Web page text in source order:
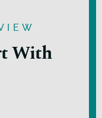
With